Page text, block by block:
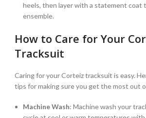
heels, then layer with a statement coat
ensemble.
How to Care for Your
Tracksuit
Caring for your Corteiz tracksuit is easy.
tips for making sure you get the most out
Machine Wash: Machine wash your